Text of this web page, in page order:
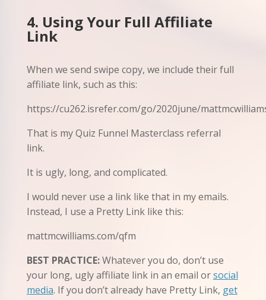
4. Using Your Full Affiliate
Link
When we send swipe copy, we include their full
affiliate link, such as this:
https://cu262.isrefer.com/go/2020june/
That is my Quiz Funnel Masterclass referral
link.
It is ugly, long, and complicated.
I would never use a link like that in my emails.
Instead, I use a Pretty Link like this:
mattmcwilliams.com/qfm
BEST PRACTICE:Whatever you do, don’t use
your long, ugly affiliate link in an email orsocial
media. If you don’t already have Pretty Link, get